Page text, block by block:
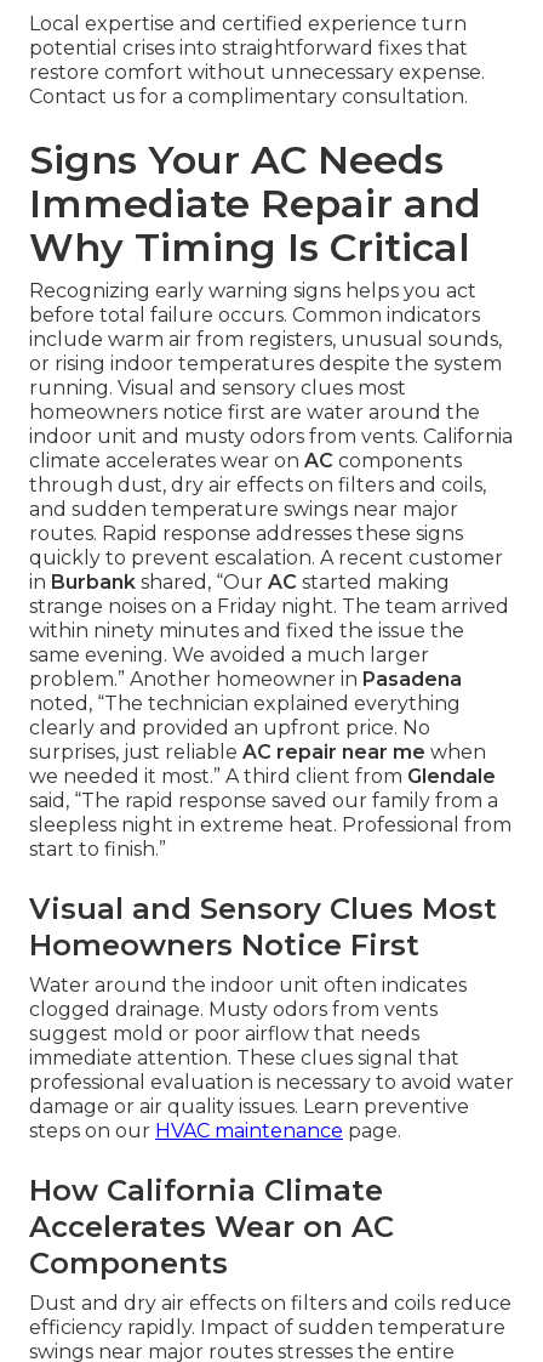
Local expertise and certified experience turn
potential crises into straightforward fixes that
restore comfort without unnecessary expense.
Contact us for a complimentary consultation.
Signs Your AC Needs
Immediate Repair and
Why Timing Is Critical
Recognizing early warning signs helps you act
before total failure occurs. Common indicators
include warm air from registers, unusual sounds,
or rising indoor temperatures despite the system
running. Visual and sensory clues most
homeowners notice first are water around the
indoor unit and musty odors from vents. California
climate accelerates wear on AC components
through dust, dry air effects on filters and coils,
and sudden temperature swings near major
routes. Rapid response addresses these signs
quickly to prevent escalation. A recent customer
in Burbank shared, “Our AC started making
strange noises on a Friday night. The team arrived
within ninety minutes and fixed the issue the
same evening. We avoided a much larger
problem.” Another homeowner in Pasadena
noted, “The technician explained everything
clearly and provided an upfront price. No
surprises, just reliable AC repair near me when
we needed it most.” A third client from Glendale
said, “The rapid response saved our family from a
sleepless night in extreme heat. Professional from
start to finish.”
Visual and Sensory Clues Most
Homeowners Notice First
Water around the indoor unit often indicates
clogged drainage. Musty odors from vents
suggest mold or poor airflow that needs
immediate attention. These clues signal that
professional evaluation is necessary to avoid water
damage or air quality issues. Learn preventive
steps on our HVAC maintenance page.
How California Climate
Accelerates Wear on AC
Components
Dust and dry air effects on filters and coils reduce
efficiency rapidly. Impact of sudden temperature
swings near major routes stresses the entire